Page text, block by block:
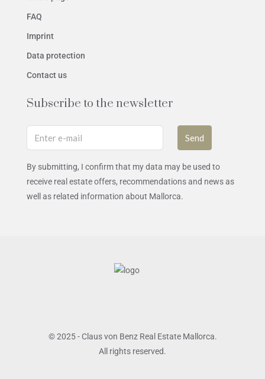
FAQ
Imprint
Data protection
Contact us
Subscribe to the newsletter
Send
By submitting, I confirm that my data may be used to
receive real estate offers, recommendations and news as
well as related information about Mallorca.
© 2025 - Claus von Benz Real Estate Mallorca.
All rights reserved.